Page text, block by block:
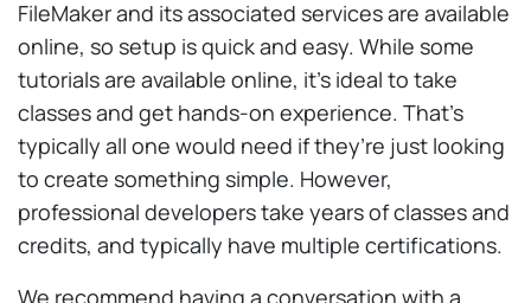
FileMaker and its associated services are available
online, so setup is quick and easy. While some
tutorials are available online, it’s ideal to take
classes and get hands-on experience. That’s
typically all one would need if they’re just looking
to create something simple. However,
professional developers take years of classes and
credits, and typically have multiple certifications.